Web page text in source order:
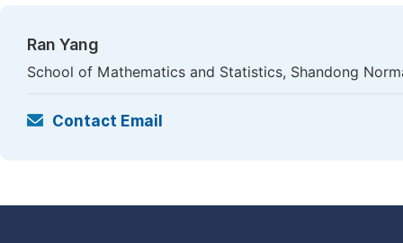
Ran Yang
School of Mathematics and Statistics, Shandong
Contact Email